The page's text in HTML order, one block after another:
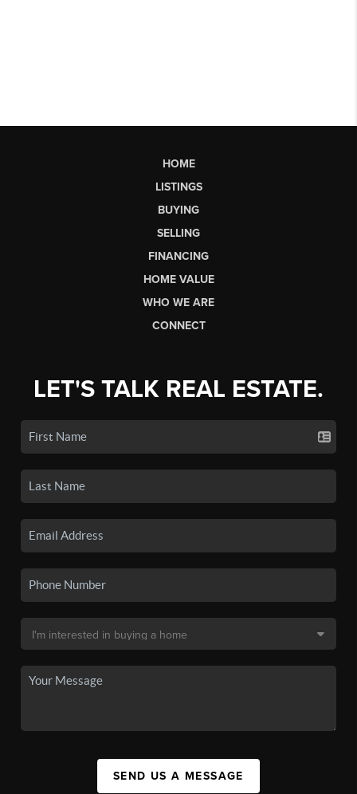
HOME
LISTINGS
BUYING
SELLING
FINANCING
HOME VALUE
WHO WE ARE
CONNECT
LET'S TALK REAL ESTATE.
SEND US A MESSAGE